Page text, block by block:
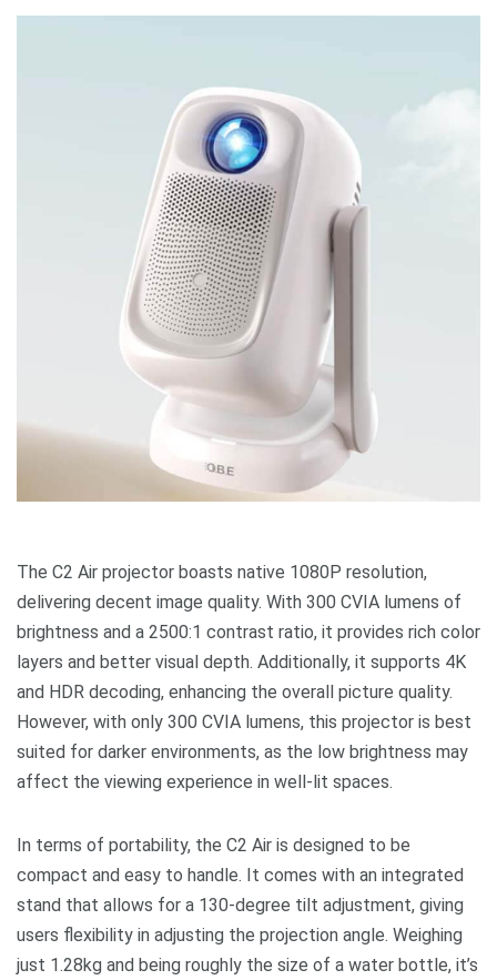
The C2 Air projector boasts native 1080P resolution,
delivering decent image quality. With 300 CVIA lumens of
brightness and a 2500:1 contrast ratio, it provides rich color
layers and better visual depth. Additionally, it supports 4K
and HDR decoding, enhancing the overall picture quality.
However, with only 300 CVIA lumens, this projector is best
suited for darker environments, as the low brightness may
affect the viewing experience in well-lit spaces.
In terms of portability, the C2 Air is designed to be
compact and easy to handle. It comes with an integrated
stand that allows for a 130-degree tilt adjustment, giving
users flexibility in adjusting the projection angle. Weighing
just 1.28kg and being roughly the size of a water bottle, it’s